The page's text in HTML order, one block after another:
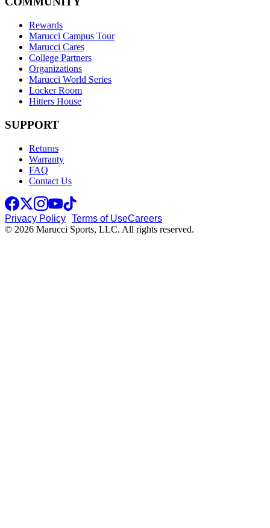
Rewards
Marucci Campus Tour
Marucci Cares
College Partners
Organizations
Marucci World Series
Locker Room
Hitters House
SUPPORT
Returns
Warranty
FAQ
Contact Us
Privacy Policy Terms of UseCareers
© 2026 Marucci Sports, LLC. All rights reserved.